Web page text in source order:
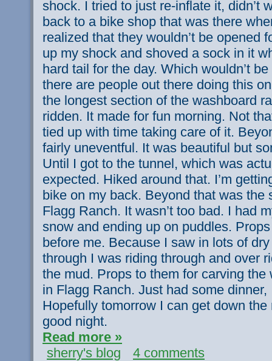
shock. I tried to just re-inflate it, didn’t
back to a bike shop that was there
realized that they wouldn’t be opened
up my shock and shoved a sock in it
hard tail for the day. Which wouldn’t
there are people out there doing this
the longest section of the washboard
ridden. It made for fun morning. Not
tied up with time taking care of it.
fairly uneventful. It was beautiful but
Until I got to the tunnel, which was
expected. Hiked around that. I’m
bike on my back. Beyond that was the
Flagg Ranch. It wasn’t too bad. I had
snow and ending up on puddles.
before me. Because I saw in lots of
through I was riding through and over
the mud. Props to them for carving
in Flagg Ranch. Just had some dinner,
Hopefully tomorrow I can get down
good night.
Read more »
sherry's blog
4 comments